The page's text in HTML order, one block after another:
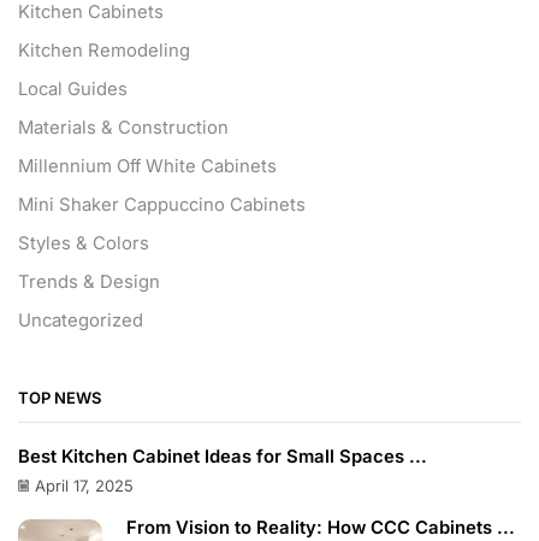
Kitchen Cabinets
Kitchen Remodeling
Local Guides
Materials & Construction
Millennium Off White Cabinets
Mini Shaker Cappuccino Cabinets
Styles & Colors
Trends & Design
Uncategorized
TOP NEWS
Best Kitchen Cabinet Ideas for Small Spaces ...
April 17, 2025
From Vision to Reality: How CCC Cabinets ...